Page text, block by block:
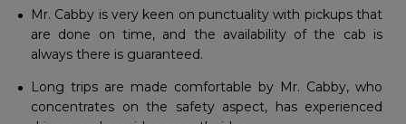
Mr. Cabby is very keen on punctuality with pickups that
are done on time, and the availability of the cab is
always there is guaranteed.
Long trips are made comfortable by Mr. Cabby, who
concentrates on the safety aspect, has experienced